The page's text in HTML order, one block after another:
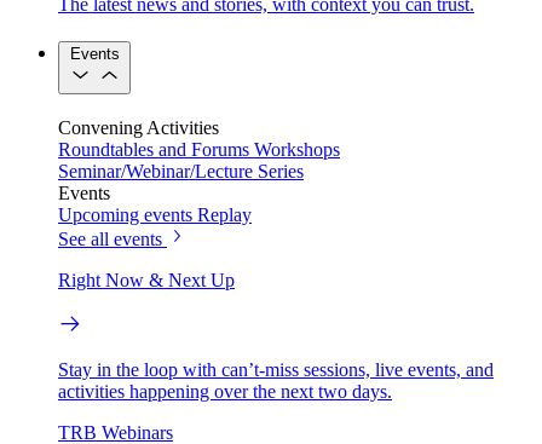
The latest news and stories, with context you can trust.
Events
Convening Activities
Roundtables and Forums Workshops
Seminar/Webinar/Lecture Series
Events
Upcoming events Replay
See all events
Right Now & Next Up
Stay in the loop with can’t-miss sessions, live events, and
activities happening over the next two days.
TRB Webinars